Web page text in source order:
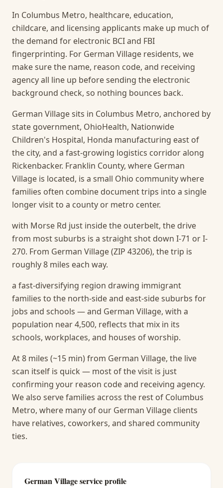
In Columbus Metro, healthcare, education,
childcare, and licensing applicants make up much of
the demand for electronic BCI and FBI
fingerprinting. For German Village residents, we
make sure the name, reason code, and receiving
agency all line up before sending the electronic
background check, so nothing bounces back.
German Village sits in Columbus Metro, anchored by
state government, OhioHealth, Nationwide
Children's Hospital, Honda manufacturing east of
the city, and a fast-growing logistics corridor along
Rickenbacker. Franklin County, where German
Village is located, is a small Ohio community where
families often combine document trips into a single
longer visit to a county or metro center.
with Morse Rd just inside the outerbelt, the drive
from most suburbs is a straight shot down I-71 or I-
270. From German Village (ZIP 43206), the trip is
roughly 8 miles each way.
a fast-diversifying region drawing immigrant
families to the north-side and east-side suburbs for
jobs and schools — and German Village, with a
population near 4,500, reflects that mix in its
schools, workplaces, and houses of worship.
At 8 miles (~15 min) from German Village, the live
scan itself is quick — most of the visit is just
confirming your reason code and receiving agency.
We also serve families across the rest of Columbus
Metro, where many of our German Village clients
have relatives, coworkers, and shared community
ties.
German Villageservice profile